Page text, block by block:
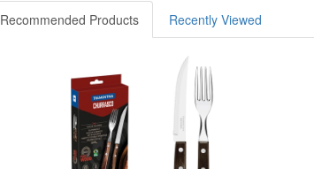
Recommended Products Recently Viewed